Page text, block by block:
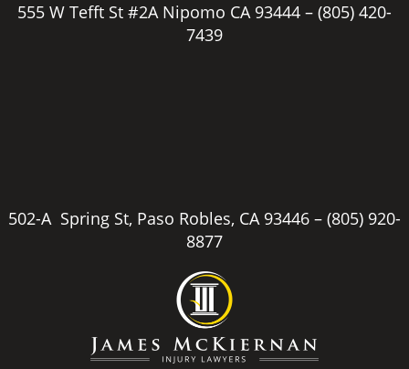
555 W Tefft St #2A Nipomo CA 93444 – (805) 420-
7439
502-A Spring St, Paso Robles, CA 93446 – (805) 920-
8877